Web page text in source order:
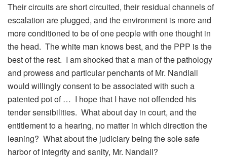
Their circuits are short circuited, their residual channels of
escalation are plugged, and the environment is more and
more conditioned to be of one people with one thought in
the head. The white man knows best, and the PPP is the
best of the rest. I am shocked that a man of the pathology
and prowess and particular penchants of Mr. Nandlall
would willingly consent to be associated with such a
patented pot of … I hope that I have not offended his
tender sensibilities. What about day in court, and the
entitlement to a hearing, no matter in which direction the
leaning? What about the judiciary being the sole safe
harbor of integrity and sanity, Mr. Nandall?